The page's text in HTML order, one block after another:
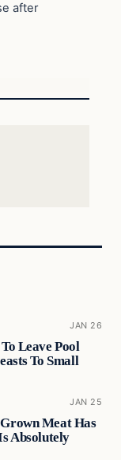
after
JAN 26
Leave Pool
To Small
JAN 25
Meat Has
Absolutely